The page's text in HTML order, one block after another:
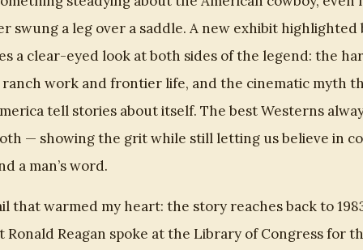
swung a leg over a saddle. A new exhibit highlighted
a clear-eyed look at both sides of the legend: the
work and frontier life, and the cinematic myth
tell stories about itself. The best Westerns
— showing the grit while still letting us believe in
a man’s word.
that warmed my heart: the story reaches back to
Ronald Reagan spoke at the Library of Congress for